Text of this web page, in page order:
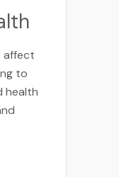
affect
to
health